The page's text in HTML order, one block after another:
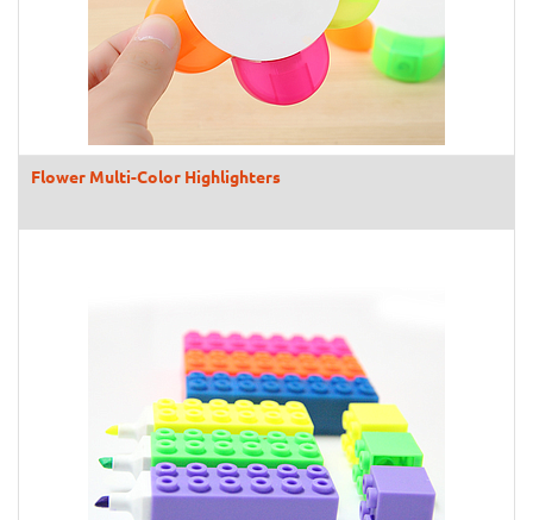
Flower Multi-Color Highlighters